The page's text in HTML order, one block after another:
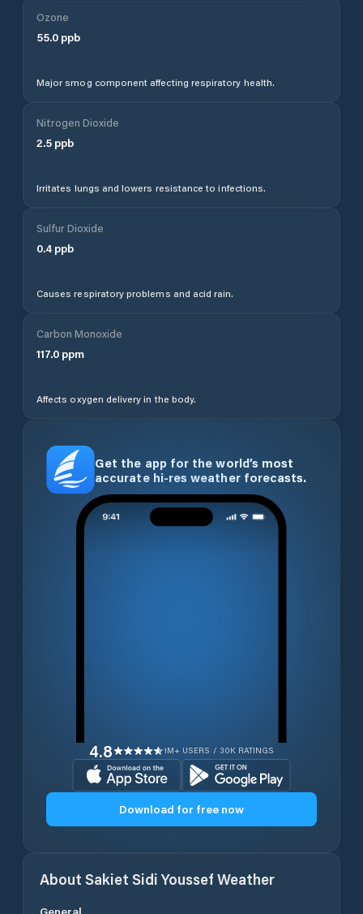
Ozone
55.0 ppb
Major smog component affecting respiratory health.
Nitrogen Dioxide
2.5 ppb
Irritates lungs and lowers resistance to infections.
Sulfur Dioxide
0.4 ppb
Causes respiratory problems and acid rain.
Carbon Monoxide
117.0 ppm
Affects oxygen delivery in the body.
Get the app for the world’s most
accurate hi-res weather forecasts.
4.8 1M+ USERS / 30K RATINGS
Download for free now
About Sakiet Sidi Youssef Weather
General